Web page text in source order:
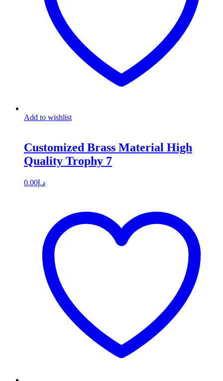
Add to wishlist
Customized Brass Material High
Quality Trophy 7
د.إ 0.00